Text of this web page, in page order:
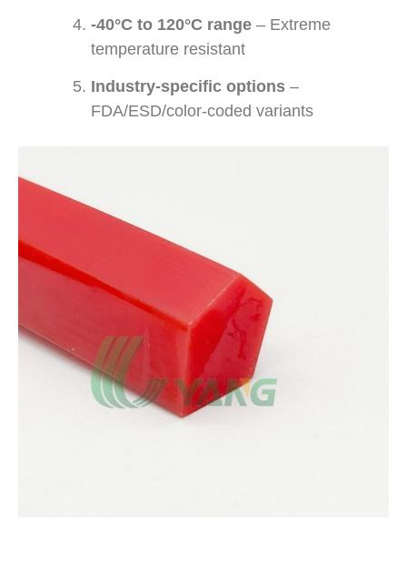
-40°C to 120°C range – Extreme
temperature resistant
Industry-specific options –
FDA/ESD/color-coded variants